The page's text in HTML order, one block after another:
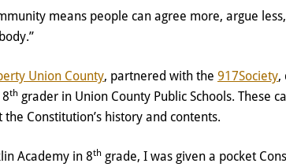
means people can agree more, argue
Union County, partnered with the 917Society,
th grader in Union County Public Schools. These
Constitution’s history and contents.
Academy in 8th grade, I was given a pocket